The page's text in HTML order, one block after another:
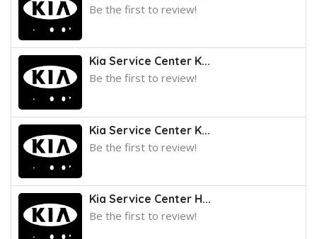
Be the first to review!
Kia Service Center K...
Be the first to review!
Kia Service Center K...
Be the first to review!
Kia Service Center H...
Be the first to review!